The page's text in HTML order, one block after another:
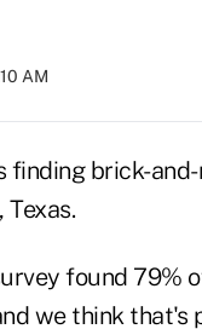
AM
finding brick-
Texas.
found 79%
we think that's